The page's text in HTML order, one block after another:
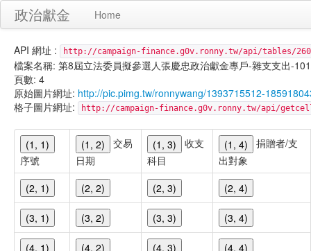
政治獻金 Home
API 網址 : http://campaign-finance.g0v.ronny.tw/api/tables/
檔案名稱: 第8屆立法委員擬參選人張慶忠政治獻金專戶-雜支支出-
頁數: 4
原始圖片網址: http://pic.pimg.tw/ronnywang/1393715512-
格子圖片網址:
http://campaign-finance.g0v.ronny.tw/api/
(1, 1)
序號
(1, 2)
交易
日期
(1, 3)
收支
科目
(1, 4)
捐贈者/支
出對象
(2, 1)
(2, 2) (2, 3) (2, 4)
(3, 1) (3, 2) (3, 3) (3, 4)
(4, 1) (4, 2) (4, 3) (4, 4)